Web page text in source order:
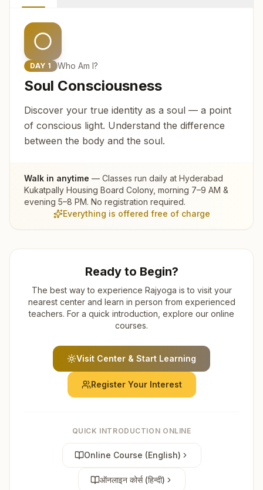
DAY 1 Who Am I?
Soul Consciousness
Discover your true identity as a soul — a point
of conscious light. Understand the difference
between the body and the soul.
Walk in anytime — Classes run daily at Hyderabad
Kukatpally Housing Board Colony, morning 7–9 AM &
evening 5–8 PM. No registration required.
Everything is offered free of charge
Ready to Begin?
The best way to experience Rajyoga is to visit your
nearest center and learn in person from experienced
teachers. For a quick introduction, explore our online
courses.
Visit Center & Start Learning
Register Your Interest
QUICK INTRODUCTION ONLINE
Online Course (English)
ऑनलाइन कोर्स (हिन्दी)